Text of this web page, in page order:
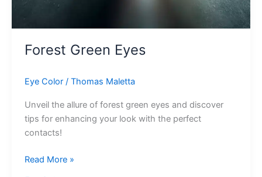
Forest Green Eyes
Eye Color/ Thomas Maletta
Unveil the allure of forest green eyes and discover
tips for enhancing your look with the perfect
contacts!
Forest
Read More »